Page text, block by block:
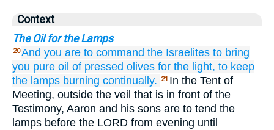
Context
The Oil for the Lamps
20And you are to command the Israelites to bring
you pure oil of pressed olives for the light, to keep
the lamps burning continually. 21 In the Tent of
Meeting, outside the veil that is in front of the
Testimony, Aaron and his sons are to tend the
lamps before the LORD from evening until